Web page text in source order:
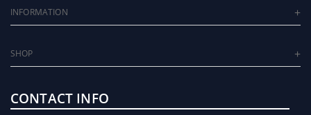
INFORMATION
SHOP
CONTACT INFO